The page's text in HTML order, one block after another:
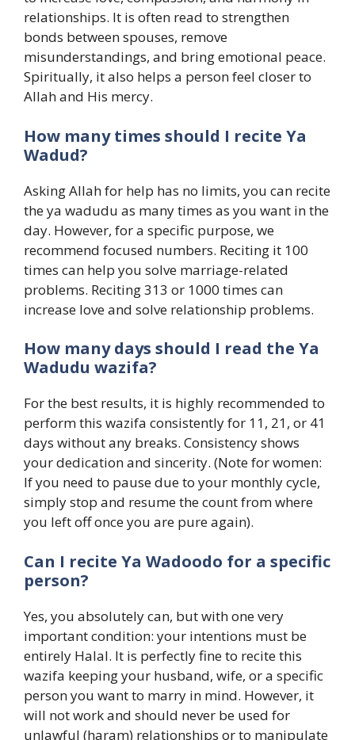
relationships. It is often read to strengthen
bonds between spouses, remove
misunderstandings, and bring emotional peace.
Spiritually, it also helps a person feel closer to
Allah and His mercy.
How many times should I recite Ya
Wadud?
Asking Allah for help has no limits, you can recite
the ya wadudu as many times as you want in the
day. However, for a specific purpose, we
recommend focused numbers. Reciting it 100
times can help you solve marriage-related
problems. Reciting 313 or 1000 times can
increase love and solve relationship problems.
How many days should I read the Ya
Wadudu wazifa?
For the best results, it is highly recommended to
perform this wazifa consistently for 11, 21, or 41
days without any breaks. Consistency shows
your dedication and sincerity. (Note for women:
If you need to pause due to your monthly cycle,
simply stop and resume the count from where
you left off once you are pure again).
Can I recite Ya Wadoodo for a specific
person?
Yes, you absolutely can, but with one very
important condition: your intentions must be
entirely Halal. It is perfectly fine to recite this
wazifa keeping your husband, wife, or a specific
person you want to marry in mind. However, it
will not work and should never be used for
unlawful (haram) relationships or to manipulate